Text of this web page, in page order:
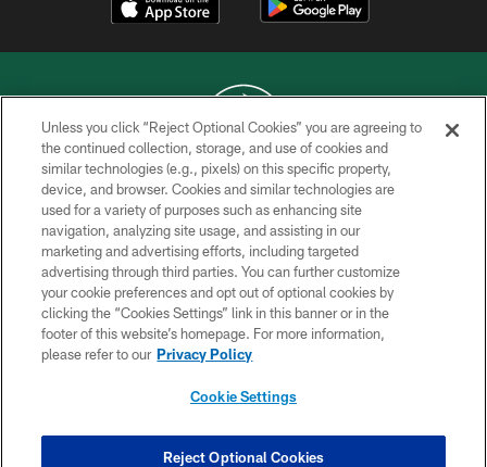
COPYRIGHT © 2026 NEW YORK JETS
PRIVACY POLICY
ACCESSIBILITY
CONTACT US
TERMS OF USE
SITE MAP
COOKIE SETTINGS
Unless you click “Reject Optional Cookies” you are agreeing to
the continued collection, storage, and use of cookies and
similar technologies (e.g., pixels) on this specific property,
device, and browser. Cookies and similar technologies are
used for a variety of purposes such as enhancing site
navigation, analyzing site usage, and assisting in our
marketing and advertising efforts, including targeted
advertising through third parties. You can further customize
your cookie preferences and opt out of optional cookies by
clicking the “Cookies Settings” link in this banner or in the
footer of this website’s homepage. For more information,
please refer to our Privacy Policy
Cookie Settings
Reject Optional Cookies